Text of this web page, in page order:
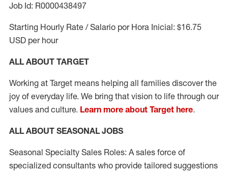
Job Id: R0000438497
Starting Hourly Rate / Salario por Hora Inicial: $16.75
USD per hour
ALL ABOUT TARGET
Working at Target means helping all families discover the
joy of everyday life. We bring that vision to life through our
values and culture. Learn more about Target here.
ALL ABOUT SEASONAL JOBS
Seasonal Specialty Sales Roles: A sales force of
specialized consultants who provide tailored suggestions